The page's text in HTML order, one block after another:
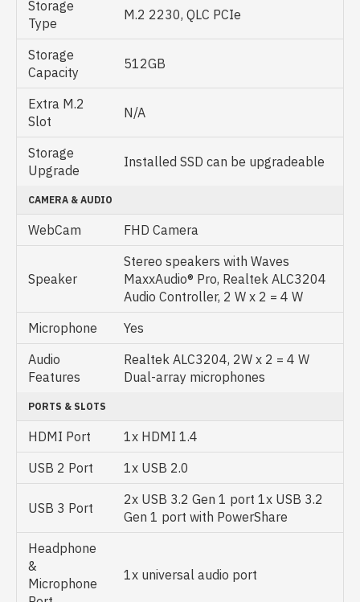
Storage
Type
M.2 2230, QLC PCIe
Storage
Capacity
512GB
Extra M.2
Slot
N/A
Storage
Upgrade
Installed SSD can be upgradeable
CAMERA & AUDIO
WebCam FHD Camera
Speaker
Stereo speakers with Waves
MaxxAudio® Pro, Realtek ALC3204
Audio Controller, 2 W x 2 = 4 W
Microphone
Yes
Audio
Features
Realtek ALC3204, 2W x 2 = 4 W
Dual-array microphones
PORTS & SLOTS
HDMI Port
1x HDMI 1.4
USB 2 Port
1x USB 2.0
USB 3 Port
2x USB 3.2 Gen 1 port 1x USB 3.2
Gen 1 port with PowerShare
Headphone
&
Microphone
1x universal audio port